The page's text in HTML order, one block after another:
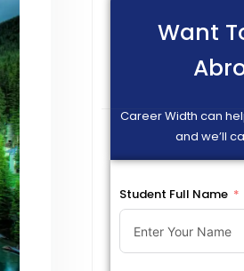
Want
Career Width can
and we’ll
Student Full Name